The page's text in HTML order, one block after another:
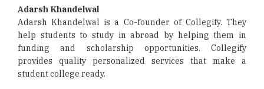
Adarsh Khandelwal
Adarsh Khandelwal is a Co-founder of Collegify. They
help students to study in abroad by helping them in
funding and scholarship opportunities. Collegify
provides quality personalized services that make a
student college ready.